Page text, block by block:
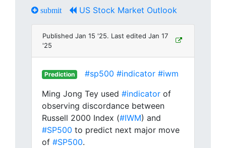
submit US Stock Market Outlook
Published Jan 15 '25. Last edited Jan 17
'25
Prediction #sp500 #indicator #iwm
Ming Jong Tey used #indicator of
observing discordance between
Russell 2000 Index (#IWM) and
#SP500 to predict next major move
of #SP500.